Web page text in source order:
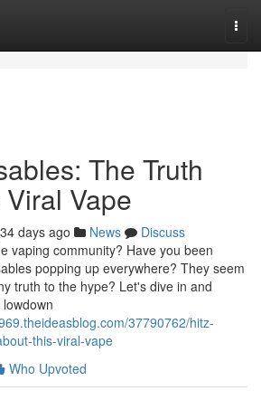
The Truth
Vape
days ago News
Discuss
vaping community? Have you been
popping up everywhere? They seem
truth to the hype? Let's dive in and
37790762/hitz-
this-viral-vape
Who Upvoted